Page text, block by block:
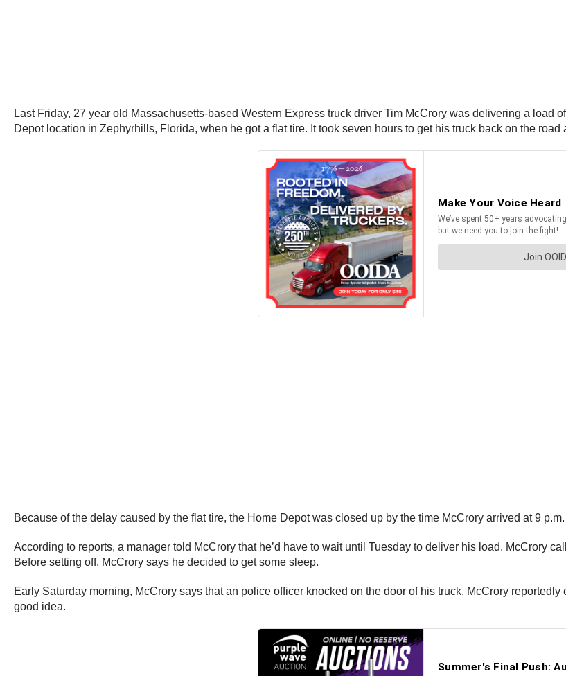
Last Friday, 27 year old Massachusetts-based Western Express truck driver Tim McCrory was delivering a load
Depot location in Zephyrhills, Florida, when he got a flat tire. It took seven hours to get his truck back on the road
Because of the delay caused by the flat tire, the Home Depot was closed up by the time McCrory arrived at 9
According to reports, a manager told McCrory that he’d have to wait until Tuesday to deliver his load. McCrory
Before setting off, McCrory says he decided to get some sleep.
Early Saturday morning, McCrory says that an police officer knocked on the door of his truck. McCrory
good idea.